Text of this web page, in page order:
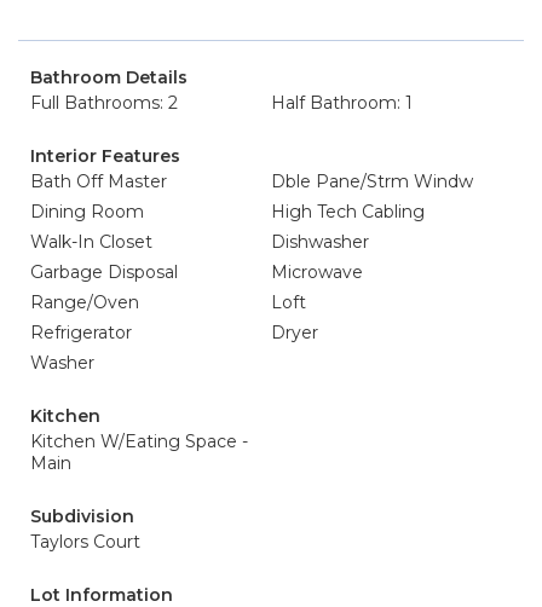
Bathroom Details
Full Bathrooms: 2
Half Bathroom: 1
Interior Features
Bath Off Master
Dble Pane/Strm Windw
Dining Room
High Tech Cabling
Walk-In Closet
Dishwasher
Garbage Disposal
Microwave
Range/Oven
Loft
Refrigerator
Dryer
Washer
Kitchen
Kitchen W/Eating Space -
Main
Subdivision
Taylors Court
Lot Information